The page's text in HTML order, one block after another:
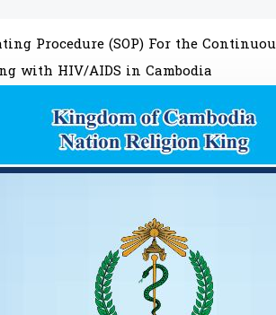
Procedure (SOP) For the
with HIV/AIDS in Cambodia